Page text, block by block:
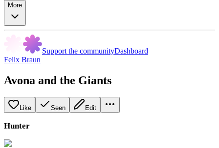
More
Support the communityDashboard
Felix Braun
Avona and the Giants
Like Seen Edit
Hunter